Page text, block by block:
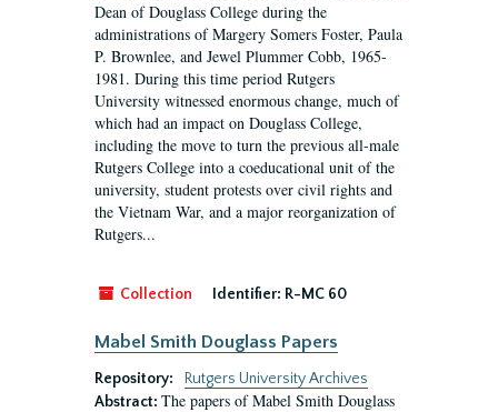
Dean of Douglass College during the
administrations of Margery Somers Foster, Paula
P. Brownlee, and Jewel Plummer Cobb, 1965-
1981. During this time period Rutgers
University witnessed enormous change, much of
which had an impact on Douglass College,
including the move to turn the previous all-male
Rutgers College into a coeducational unit of the
university, student protests over civil rights and
the Vietnam War, and a major reorganization of
Rutgers...
Collection Identifier: R-MC 60
Mabel Smith Douglass Papers
Repository:
Rutgers University Archives
Abstract: The papers of Mabel Smith Douglass